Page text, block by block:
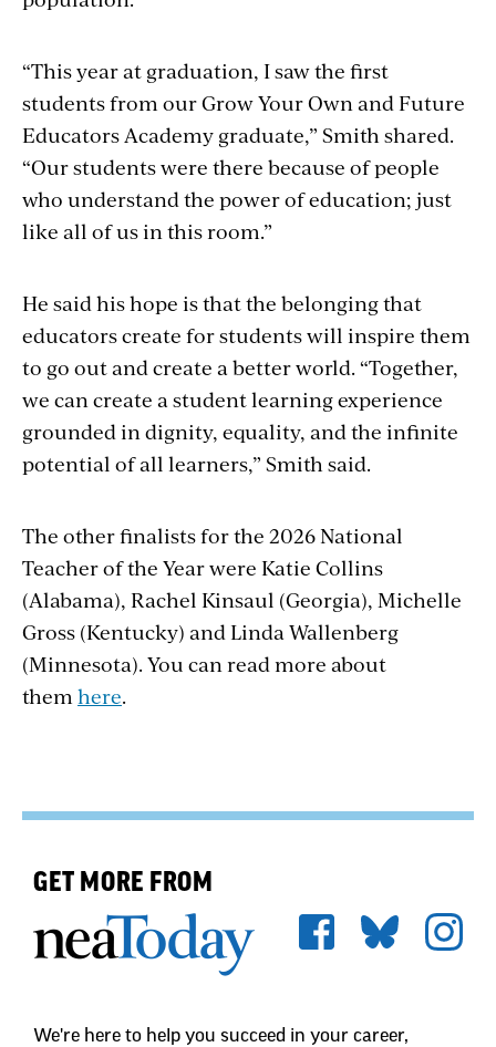
“This year at graduation, I saw the first
students from our Grow Your Own and Future
Educators Academy graduate,” Smith shared.
“Our students were there because of people
who understand the power of education; just
like all of us in this room.”
He said his hope is that the belonging that
educators create for students will inspire them
to go out and create a better world. “Together,
we can create a student learning experience
grounded in dignity, equality, and the infinite
potential of all learners,” Smith said.
The other finalists for the 2026 National
Teacher of the Year were Katie Collins
(Alabama), Rachel Kinsaul (Georgia), Michelle
Gross (Kentucky) and Linda Wallenberg
(Minnesota). You can read more about
themhere.
GET MORE FROM
We're here to help you succeed in your career,